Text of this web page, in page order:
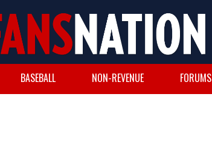
BASEBALL NON-REVENUE FORUMS